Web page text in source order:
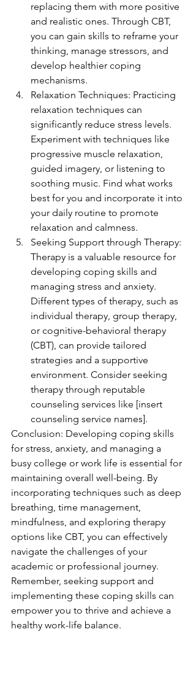
replacing them with more positive
and realistic ones. Through CBT,
you can gain skills to reframe your
thinking, manage stressors, and
develop healthier coping
mechanisms.
Relaxation Techniques: Practicing
relaxation techniques can
significantly reduce stress levels.
Experiment with techniques like
progressive muscle relaxation,
guided imagery, or listening to
soothing music. Find what works
best for you and incorporate it into
your daily routine to promote
relaxation and calmness.
Seeking Support through Therapy:
Therapy is a valuable resource for
developing coping skills and
managing stress and anxiety.
Different types of therapy, such as
individual therapy, group therapy,
or cognitive-behavioral therapy
(CBT), can provide tailored
strategies and a supportive
environment. Consider seeking
therapy through reputable
counseling services like [insert
counseling service names].
Conclusion: Developing coping skills
for stress, anxiety, and managing a
busy college or work life is essential for
maintaining overall well-being. By
incorporating techniques such as deep
breathing, time management,
mindfulness, and exploring therapy
options like CBT, you can effectively
navigate the challenges of your
academic or professional journey.
Remember, seeking support and
implementing these coping skills can
empower you to thrive and achieve a
healthy work-life balance.